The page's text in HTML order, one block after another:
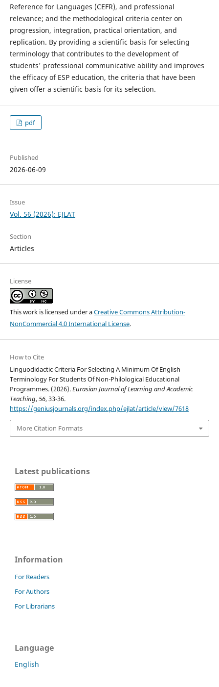
Reference for Languages (CEFR), and professional
relevance; and the methodological criteria center on
progression, integration, practical orientation, and
replication. By providing a scientific basis for selecting
terminology that contributes to the development of
students' professional communicative ability and improves
the efficacy of ESP education, the criteria that have been
given offer a scientific basis for its selection.
pdf
Published
2026-06-09
Issue
Vol. 56 (2026): EJLAT
Section
Articles
License
This work is licensed under aCreative Commons Attribution-
NonCommercial 4.0 International License.
How to Cite
Linguodidactic Criteria For Selecting A Minimum Of English
Terminology For Students Of Non-Philological Educational
Programmes. (2026).Eurasian Journal of Learning and Academic
Teaching,56, 33-36.
https://geniusjournals.org/index.php/ejlat/article/view/7618
More Citation Formats
Latest publications
Information
For Readers
For Authors
For Librarians
Language
English